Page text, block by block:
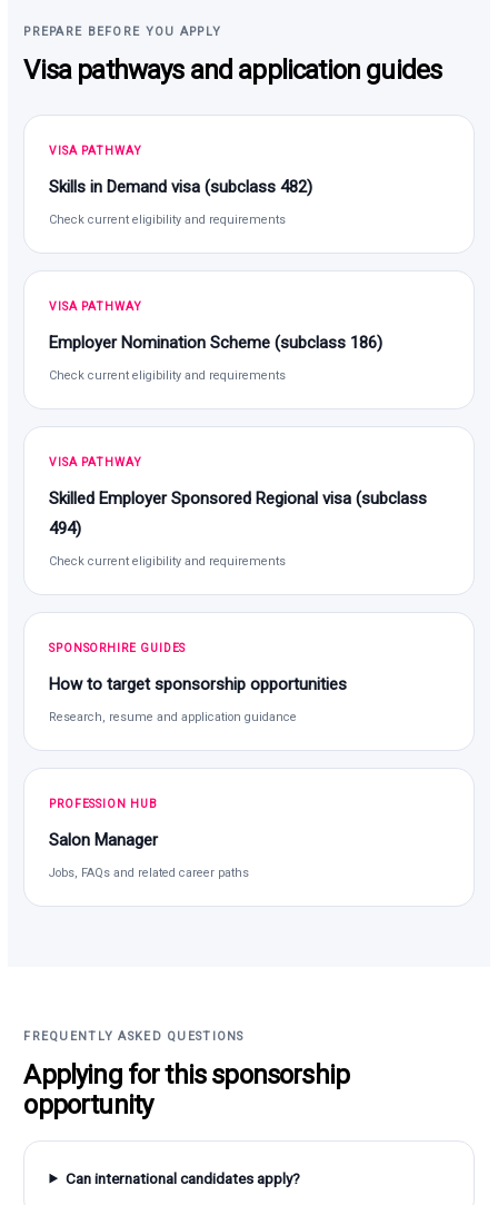
PREPARE BEFORE YOU APPLY
Visa pathways and application guides
VISA PATHWAY
Skills in Demand visa (subclass 482)
Check current eligibility and requirements
VISA PATHWAY
Employer Nomination Scheme (subclass 186)
Check current eligibility and requirements
VISA PATHWAY
Skilled Employer Sponsored Regional visa (subclass
494)
Check current eligibility and requirements
SPONSORHIRE GUIDES
How to target sponsorship opportunities
Research, resume and application guidance
PROFESSION HUB
Salon Manager
Jobs, FAQs and related career paths
FREQUENTLY ASKED QUESTIONS
Applying for this sponsorship
opportunity
Can international candidates apply?